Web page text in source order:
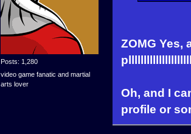
Posts: 1,280
video game fanatic and martial
arts lover
ZOMG Yes,
Oh, and I
profile or